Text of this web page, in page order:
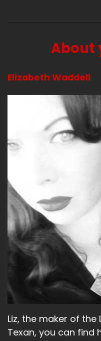
Speaker B: 00:01:36
So, yeah, that's about
Speaker B:00:01:37
Nothing crazy here.
And you?
Speaker A:00:01:41
Oh, you know, just
Speaker A:00:01:43
Re watching TV
Speaker A:
00:01:44
I was re watching
Speaker A:00:01:49
About
Elizabeth Waddell
Liz, the maker of
Texan, you can find